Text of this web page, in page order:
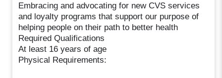
Embracing and advocating for new CVS services
and loyalty programs that support our purpose of
helping people on their path to better health
Required Qualifications
At least 16 years of age
Physical Requirements: